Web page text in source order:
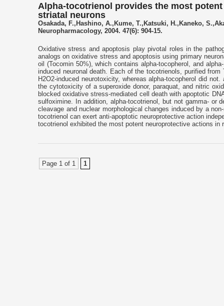
Alpha-tocotrienol provides the most
striatal neurons
Osakada, F.,Hashino, A.,Kume, T.,Katsuki, H.,Kaneko,
Neuropharmacology, 2004. 47(6): 904-15.
Oxidative stress and apoptosis play pivotal roles in the
analogs on oxidative stress and apoptosis using primary
oil (Tocomin 50%), which contains alpha-tocopherol, and
induced neuronal death. Each of the tocotrienols, purified
H2O2-induced neurotoxicity, whereas alpha-tocopherol did
the cytotoxicity of a superoxide donor, paraquat, and nitric
blocked oxidative stress-mediated cell death with apoptotic
sulfoximine. In addition, alpha-tocotrienol, but not gamma- or
cleavage and nuclear morphological changes induced by a
tocotrienol can exert anti-apoptotic neuroprotective action
tocotrienol exhibited the most potent neuroprotective actions in
Page 1 of 1 1